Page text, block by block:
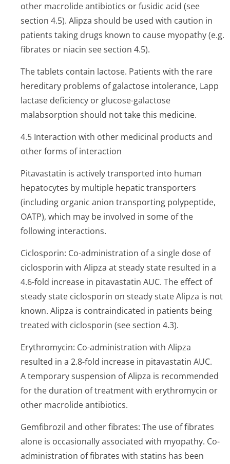
other macrolide antibiotics or fusidic acid (see
section 4.5). Alipza should be used with caution in
patients taking drugs known to cause myopathy (e.g.
fibrates or niacin see section 4.5).
The tablets contain lactose. Patients with the rare
hereditary problems of galactose intolerance, Lapp
lactase deficiency or glucose-galactose
malabsorption should not take this medicine.
4.5 Interaction with other medicinal products and
other forms of interaction
Pitavastatin is actively transported into human
hepatocytes by multiple hepatic transporters
(including organic anion transporting polypeptide,
OATP), which may be involved in some of the
following interactions.
Ciclosporin: Co-administration of a single dose of
ciclosporin with Alipza at steady state resulted in a
4.6-fold increase in pitavastatin AUC. The effect of
steady state ciclosporin on steady state Alipza is not
known. Alipza is contraindicated in patients being
treated with ciclosporin (see section 4.3).
Erythromycin: Co-administration with Alipza
resulted in a 2.8-fold increase in pitavastatin AUC.
A temporary suspension of Alipza is recommended
for the duration of treatment with erythromycin or
other macrolide antibiotics.
Gemfibrozil and other fibrates: The use of fibrates
alone is occasionally associated with myopathy. Co-
administration of fibrates with statins has been